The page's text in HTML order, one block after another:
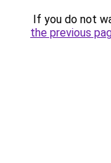
If you do not
the previous